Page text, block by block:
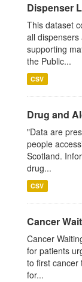
Dispenser
This dataset
all dispensers
supporting
the Public...
CSV
Drug and
"Data are
people
Scotland.
drug...
CSV
Cancer
Cancer
for patients
to first cancer
for...